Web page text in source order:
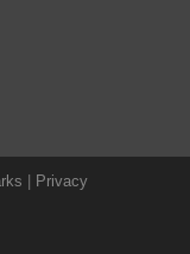
Privacy